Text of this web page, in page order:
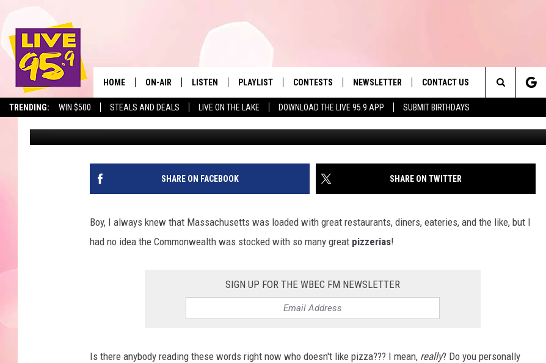
TRENDING: WIN $500 STEALS AND DEALS LIVE ON THE LAKE DOWNLOAD THE LIVE 95.9 APP SUBMIT BIRTHDAYS
The Berkshires' Hit Music
HOME ON-AIR
SHOWS
LISTEN
LIVE 95.9 FREE APP
LIVE 95.9 ON ALEXA
PLAYLIST
MONTH PLAYLIST
RECENTLY PLAYED
CONTESTS NEWSLETTER CONTACT US
SEND FEEDBACK
ADVERTISE
Search
The
Site
WOW! 9 MASSACHUSETTS TOWNS RANK AS HAVING
THE BEST PIZZA IN THE U.S.!
Eric Greene Published: February 2, 2024
SHARE ON FACEBOOK SHARE ON TWITTER
Boy, I always knew that Massachusetts was loaded with great restaurants, diners, eateries, and the like, but I
had no idea the Commonwealth was stocked with so many great pizzerias!
SIGN UP FOR THE WBEC FM NEWSLETTER
Is there anybody reading these words right now who doesn't like pizza??? I mean, really? Do you personally